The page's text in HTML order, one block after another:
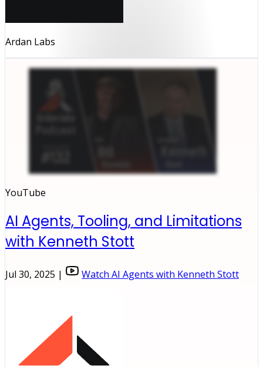
Ardan Labs
YouTube
AI Agents, Tooling, and Limitations
with Kenneth Stott
Jul 30, 2025 | Watch AI Agents with Kenneth Stott